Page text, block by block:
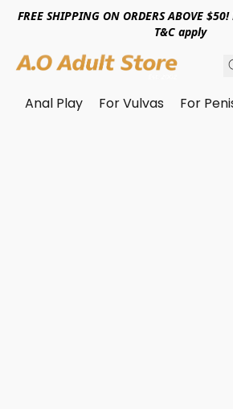
FREE SHIPPING ON ORDERS ABOVE
T&C apply
Anal Play For Vulvas For